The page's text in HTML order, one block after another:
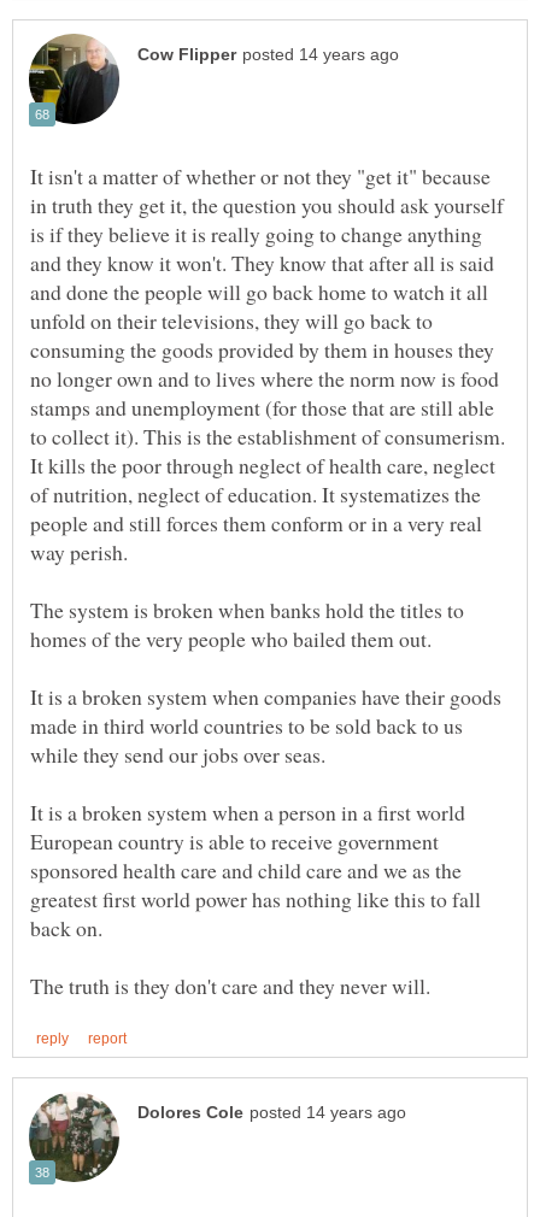
It isn't a matter of whether or not they "get it" because
in truth they get it, the question you should ask yourself
is if they believe it is really going to change anything
and they know it won't. They know that after all is said
and done the people will go back home to watch it all
unfold on their televisions, they will go back to
consuming the goods provided by them in houses they
no longer own and to lives where the norm now is food
stamps and unemployment (for those that are still able
to collect it). This is the establishment of consumerism.
It kills the poor through neglect of health care, neglect
of nutrition, neglect of education. It systematizes the
people and still forces them conform or in a very real
way perish.
The system is broken when banks hold the titles to
It is a broken system when companies have their goods
made in third world countries to be sold back to us
while they send our jobs over seas.
It is a broken system when a person in a first world
European country is able to receive government
sponsored health care and child care and we as the
greatest first world power has nothing like this to fall
back on.